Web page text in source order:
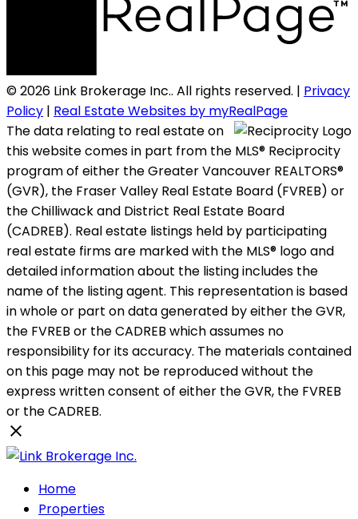
© 2026 Link Brokerage Inc.. All rights reserved. | Privacy
Policy | Real Estate Websites by myRealPage
The data relating to real estate on
this website comes in part from the MLS® Reciprocity
program of either the Greater Vancouver REALTORS®
(GVR), the Fraser Valley Real Estate Board (FVREB) or
the Chilliwack and District Real Estate Board
(CADREB). Real estate listings held by participating
real estate firms are marked with the MLS® logo and
detailed information about the listing includes the
name of the listing agent. This representation is based
in whole or part on data generated by either the GVR,
the FVREB or the CADREB which assumes no
responsibility for its accuracy. The materials contained
on this page may not be reproduced without the
express written consent of either the GVR, the FVREB
or the CADREB.
Home
Properties